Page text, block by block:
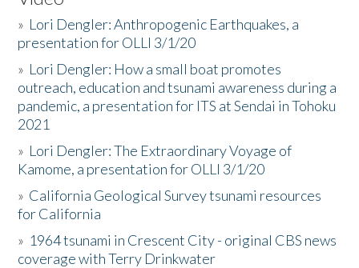
» Lori Dengler: Anthropogenic Earthquakes, a
presentation for OLLI 3/1/20
» Lori Dengler: How a small boat promotes
outreach, education and tsunami awareness during a
pandemic, a presentation for ITS at Sendai in Tohoku
2021
» Lori Dengler: The Extraordinary Voyage of
Kamome, a presentation for OLLI 3/1/20
» California Geological Survey tsunami resources
for California
» 1964 tsunami in Crescent City - original CBS news
coverage with Terry Drinkwater